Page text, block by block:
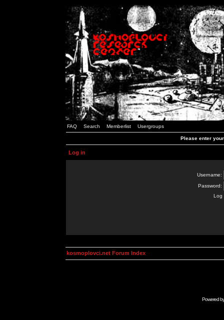
FAQ Search Memberlist Usergroups
Please enter
Log in
Username:
Password:
Log
kosmoplovci.net Forum Index
Powered